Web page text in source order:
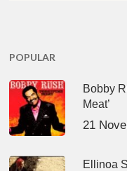
POPULAR
Bobby
Meat’
21
Ellinoa